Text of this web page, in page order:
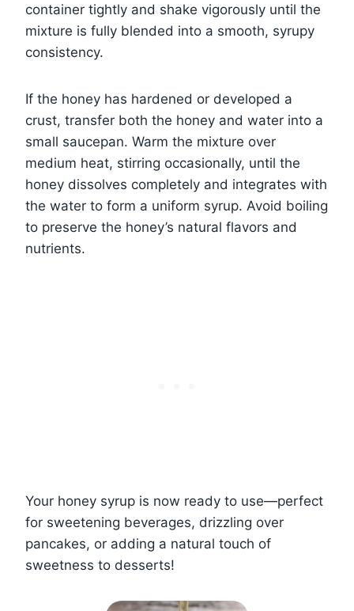
container tightly and shake vigorously until the
mixture is fully blended into a smooth, syrupy
consistency.
If the honey has hardened or developed a
crust, transfer both the honey and water into a
small saucepan. Warm the mixture over
medium heat, stirring occasionally, until the
honey dissolves completely and integrates with
the water to form a uniform syrup. Avoid boiling
to preserve the honey’s natural flavors and
nutrients.
Your honey syrup is now ready to use—perfect
for sweetening beverages, drizzling over
pancakes, or adding a natural touch of
sweetness to desserts!